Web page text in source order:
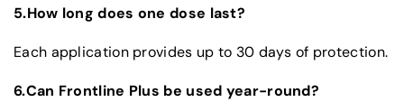
5.How long does one dose last?
Each application provides up to 30 days of protection.
6.Can Frontline Plus be used year-round?